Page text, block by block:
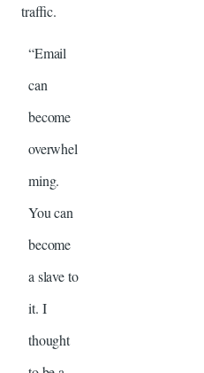
traffic.
“Email
can
become
overwhel
ming.
You can
become
a slave to
it. I
thought